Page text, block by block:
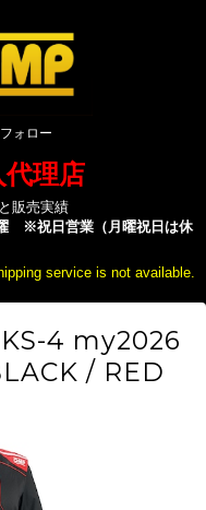
理店
販売実績
※祝日営業（月曜祝日は休
service is not available.
4 my2026
/ RED